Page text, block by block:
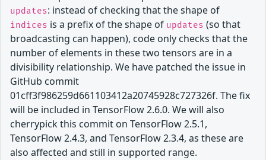
updates: instead of checking that the shape of
indices is a prefix of the shape of updates (so that
broadcasting can happen), code only checks that the
number of elements in these two tensors are in a
divisibility relationship. We have patched the issue in
GitHub commit
01cff3f986259d661103412a20745928c727326f. The fix
will be included in TensorFlow 2.6.0. We will also
cherrypick this commit on TensorFlow 2.5.1,
TensorFlow 2.4.3, and TensorFlow 2.3.4, as these are
also affected and still in supported range.